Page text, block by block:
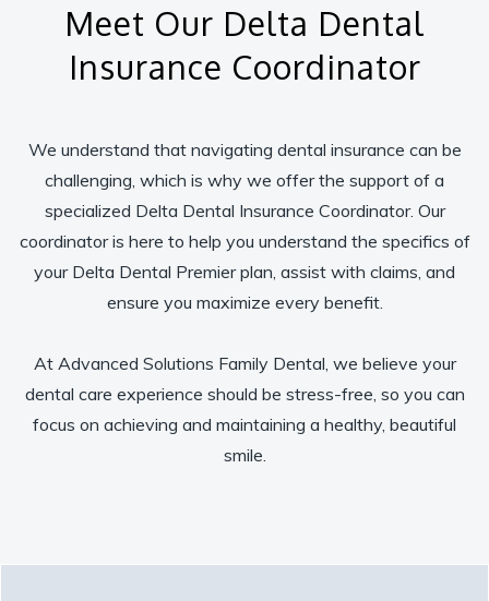
Meet Our Delta Dental
Insurance Coordinator
We understand that navigating dental insurance can be
challenging, which is why we offer the support of a
specialized Delta Dental Insurance Coordinator. Our
coordinator is here to help you understand the specifics of
your Delta Dental Premier plan, assist with claims, and
ensure you maximize every benefit.
At Advanced Solutions Family Dental, we believe your
dental care experience should be stress-free, so you can
focus on achieving and maintaining a healthy, beautiful
smile.